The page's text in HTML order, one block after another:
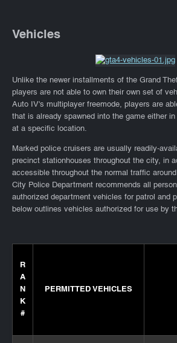
Vehicles
Unlike the newer installments of the Grand
players are not able to own their own set of
Auto IV's multiplayer freemode, players are
that is already spawned into the game either
at a specific location.
Marked police cruisers are usually readily-
precinct stationhouses throughout the city, in
accessible throughout the normal traffic
City Police Department recommends all
authorized department vehicles for patrol and
below outlines vehicles authorized for use by
R
A
N
K
#
PERMITTED VEHICLES